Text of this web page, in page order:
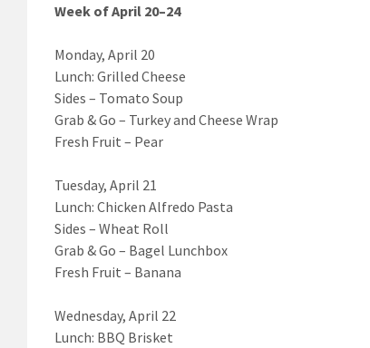
Week of April 20–24
Monday, April 20
Lunch: Grilled Cheese
Sides – Tomato Soup
Grab & Go – Turkey and Cheese Wrap
Fresh Fruit – Pear
Tuesday, April 21
Lunch: Chicken Alfredo Pasta
Sides – Wheat Roll
Grab & Go – Bagel Lunchbox
Fresh Fruit – Banana
Wednesday, April 22
Lunch: BBQ Brisket